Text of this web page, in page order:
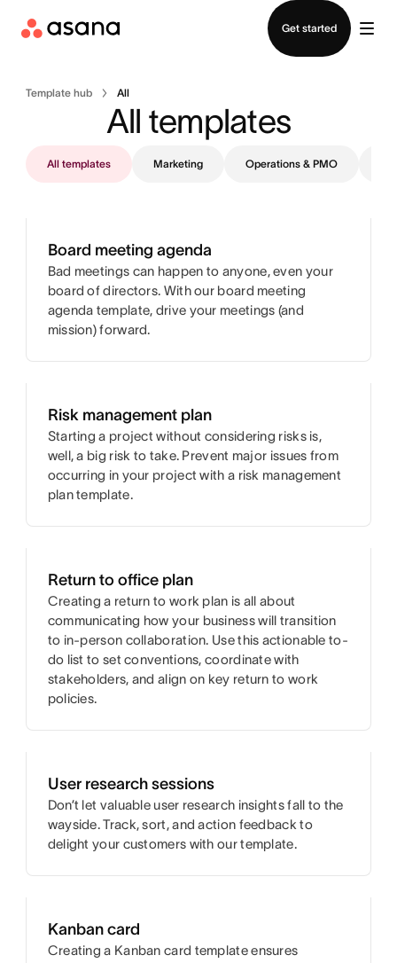
Get started
Template hub All
All templates
All templates Marketing Operations & PMO
Board meeting agenda
Bad meetings can happen to anyone, even your
board of directors. With our board meeting
agenda template, drive your meetings (and
mission) forward.
Risk management plan
Starting a project without considering risks is,
well, a big risk to take. Prevent major issues from
occurring in your project with a risk management
plan template.
Return to office plan
Creating a return to work plan is all about
communicating how your business will transition
to in-person collaboration. Use this actionable to-
do list to set conventions, coordinate with
stakeholders, and align on key return to work
policies.
User research sessions
Don’t let valuable user research insights fall to the
wayside. Track, sort, and action feedback to
delight your customers with our template.
Kanban card
Creating a Kanban card template ensures